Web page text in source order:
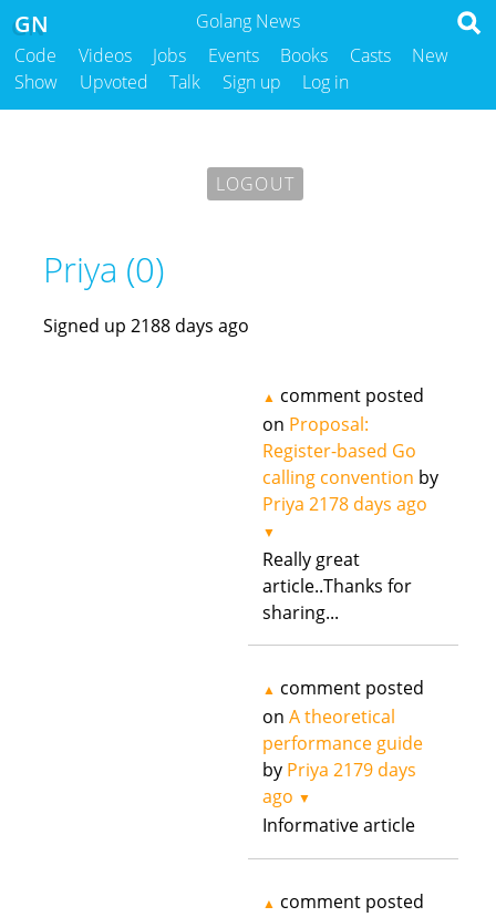
Golang News
GN
Code Videos Jobs Events Books Casts
New
Show
Upvoted Talk Sign up Log in
LOGOUT
Priya (0)
Signed up 2188 days ago
▲ comment posted
on Proposal:
Register-based Go
calling convention by
Priya 2178 days ago
▼
Really great
article..Thanks for
sharing...
▲ comment posted
on A theoretical
performance guide
by Priya 2179 days
ago ▼
Informative article
▲ comment posted